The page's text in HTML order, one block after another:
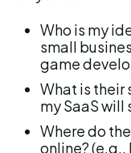
Who is my
small
game
What is
my SaaS will
Where do
online?